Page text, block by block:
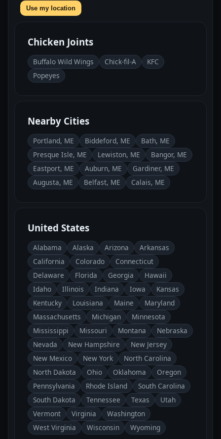
Use my location
Chicken Joints
Buffalo Wild Wings Chick-fil-A
KFC
Popeyes
Nearby Cities
Portland, ME Biddeford, ME
Bath, ME
Presque Isle, ME
Lewiston, ME
Bangor, ME
Eastport, ME
Auburn, ME
Gardiner, ME
Augusta, ME
Belfast, ME Calais, ME
United States
Alabama Alaska Arizona
Arkansas
California
Colorado
Connecticut
Delaware
Florida Georgia
Hawaii
Idaho
Illinois Indiana Iowa
Kansas
Kentucky
Louisiana Maine
Maryland
Massachusetts
Michigan
Minnesota
Mississippi
Missouri Montana
Nebraska
Nevada
New Hampshire
New Jersey
New Mexico
New York
North Carolina
North Dakota
Ohio Oklahoma
Oregon
Pennsylvania
Rhode Island
South Carolina
South Dakota
Tennessee Texas
Utah
Vermont
Virginia
Washington
West Virginia
Wisconsin Wyoming